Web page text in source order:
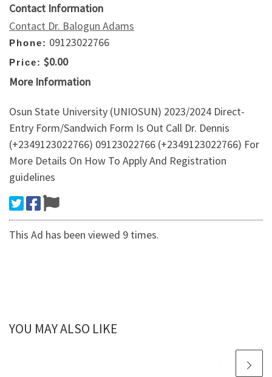
Contact Information
Contact Dr. Balogun Adams
Phone: 09123022766
Price: $0.00
More Information
Osun State University (UNIOSUN) 2023/2024 Direct-
Entry Form/Sandwich Form Is Out Call Dr. Dennis
(+2349123022766) 09123022766 (+2349123022766) For
More Details On How To Apply And Registration
guidelines
This Ad has been viewed 9 times.
YOU MAY ALSO LIKE